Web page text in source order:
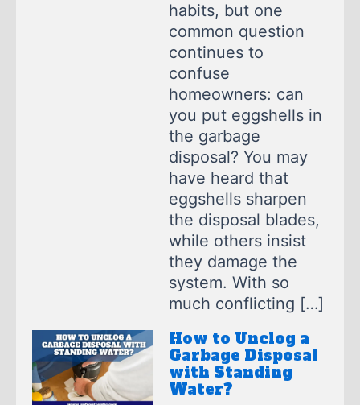
habits, but one
common question
continues to
confuse
homeowners: can
you put eggshells in
the garbage
disposal? You may
have heard that
eggshells sharpen
the disposal blades,
while others insist
they damage the
system. With so
much conflicting […]
How to Unclog a
Garbage Disposal
with Standing
Water?